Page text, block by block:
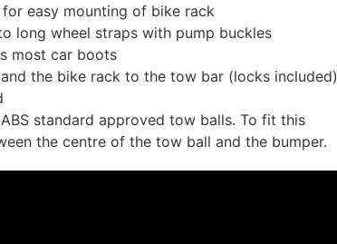
easy mounting of bike rack
long wheel straps with pump buckles
most car boots
the bike rack to the tow bar (locks included)
standard approved tow balls. To fit this
the centre of the tow ball and the bumper.